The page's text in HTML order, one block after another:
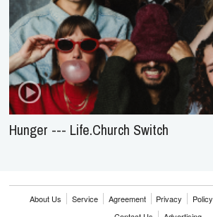
Hunger --- Life.Church Switch
About Us Service Agreement Privacy Policy